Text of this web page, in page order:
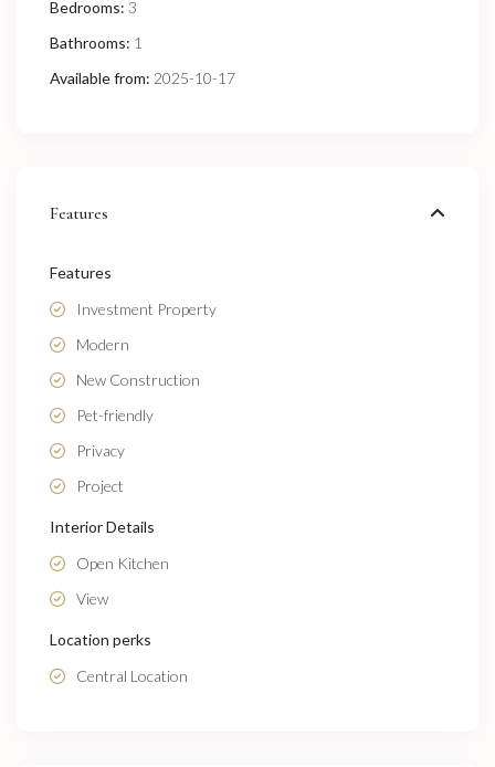
Bedrooms: 3
Bathrooms: 1
Available from: 2025-10-17
Features
Features
Investment Property
Modern
New Construction
Pet-friendly
Privacy
Project
Interior Details
Open Kitchen
View
Location perks
Central Location